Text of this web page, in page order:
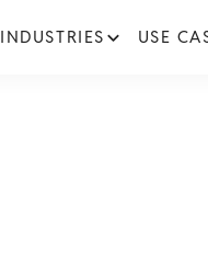
INDUSTRIES USE